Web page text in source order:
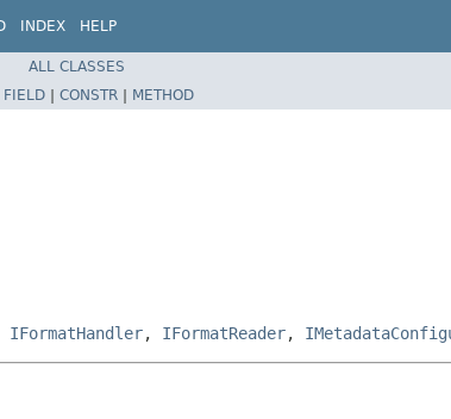
INDEX HELP
ALL CLASSES
FIELD | CONSTR | METHOD
IFormatHandler, IFormatReader,